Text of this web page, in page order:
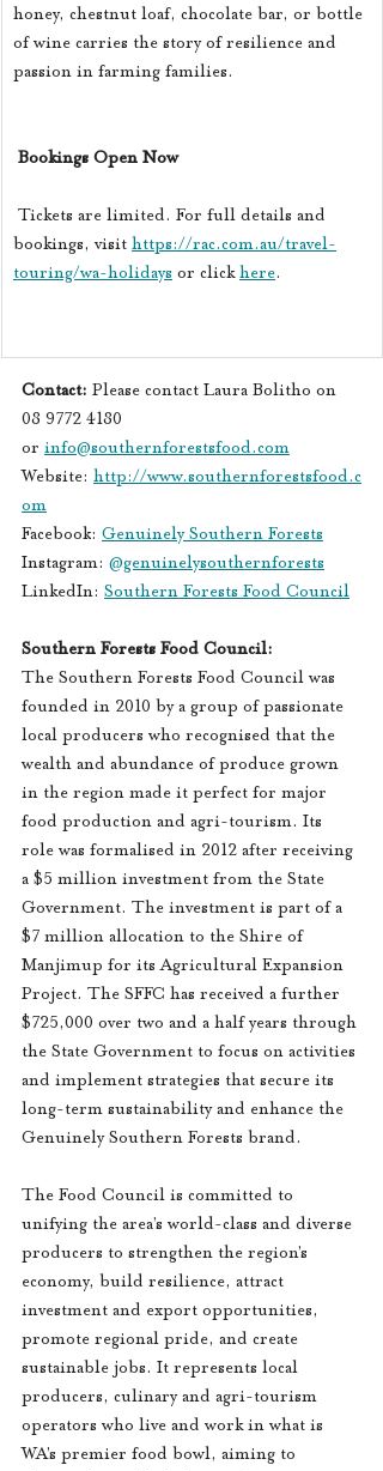
honey, chestnut loaf, chocolate bar, or bottle
of wine carries the story of resilience and
passion in farming families.
Bookings Open Now
bookings, visit https://rac.com.au/travel-
touring/wa-holidays or click here.
Contact: Please contact Laura Bolitho on
08 9772 4180
or info@southernforestsfood.com
Website: http://www.southernforestsfood.c
om
Facebook: Genuinely Southern Forests
Instagram: @genuinelysouthernforests
LinkedIn: Southern Forests Food Council
Southern Forests Food Council:
The Southern Forests Food Council was
founded in 2010 by a group of passionate
local producers who recognised that the
wealth and abundance of produce grown
in the region made it perfect for major
food production and agri-tourism. Its
role was formalised in 2012 after receiving
a $5 million investment from the State
Government. The investment is part of a
$7 million allocation to the Shire of
Manjimup for its Agricultural Expansion
Project. The SFFC has received a further
$725,000 over two and a half years through
the State Government to focus on activities
and implement strategies that secure its
long-term sustainability and enhance the
Genuinely Southern Forests brand.
The Food Council is committed to
unifying the area’s world-class and diverse
producers to strengthen the region’s
economy, build resilience, attract
investment and export opportunities,
promote regional pride, and create
sustainable jobs. It represents local
producers, culinary and agri-tourism
operators who live and work in what is
WA’s premier food bowl, aiming to